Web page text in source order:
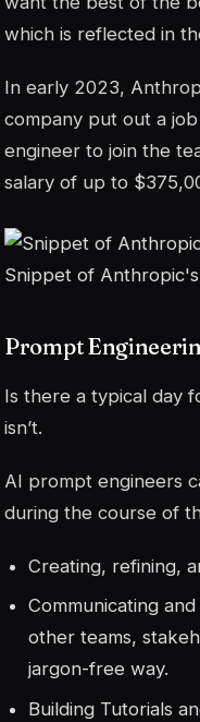
which is reflected in
In early 2023,
company put out a
engineer to join the
salary of up to
Snippet of
Prompt
Is there a typical day
isn’t.
AI prompt engineers
during the course of
Creating, refining,
Communicating
other teams,
jargon-free way.
Building Tutorials